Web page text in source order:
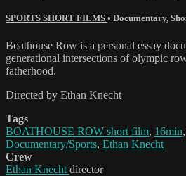
SPORTS SHORT FILMS • Documentary,
Boathouse Row is a personal essay
generational intersections of olympic
fatherhood.
Directed by Ethan Knecht
Tags
BOATHOUSE ROW short film, 16min,
Documentary/Sports, Ethan Knecht
Crew
Ethan Knecht director